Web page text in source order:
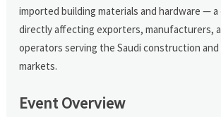
imported building materials and hardware —
directly affecting exporters, manufacturers,
operators serving the Saudi construction and
markets.
Event Overview